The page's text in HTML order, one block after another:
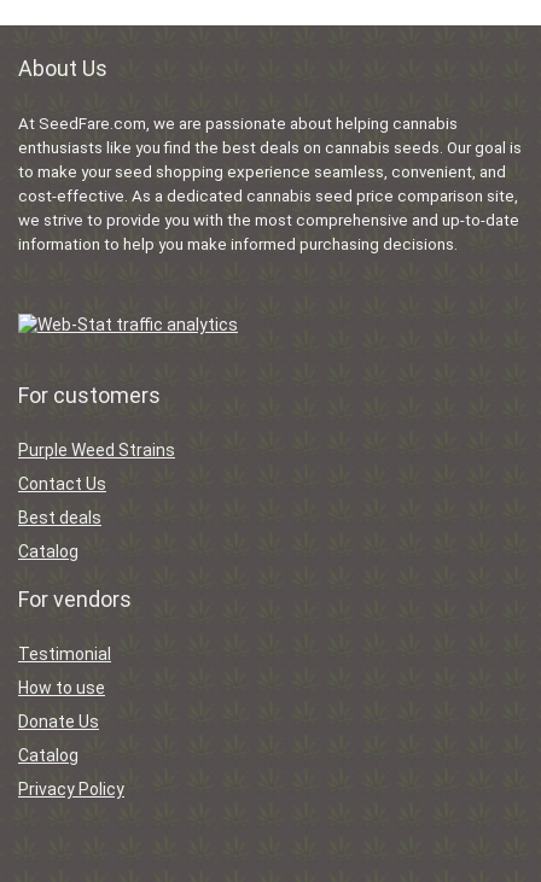
About Us
At SeedFare.com, we are passionate about helping cannabis
enthusiasts like you find the best deals on cannabis seeds. Our goal is
to make your seed shopping experience seamless, convenient, and
cost-effective. As a dedicated cannabis seed price comparison site,
we strive to provide you with the most comprehensive and up-to-date
information to help you make informed purchasing decisions.
For customers
Purple Weed Strains
Contact Us
Best deals
Catalog
For vendors
Testimonial
How to use
Donate Us
Catalog
Privacy Policy